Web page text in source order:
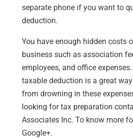
separate phone if you want to
deduction.
You have enough hidden costs
business such as association
employees, and office
taxable deduction is a great
from drowning in these
looking for tax preparation
Associates Inc. To know more
Google+.